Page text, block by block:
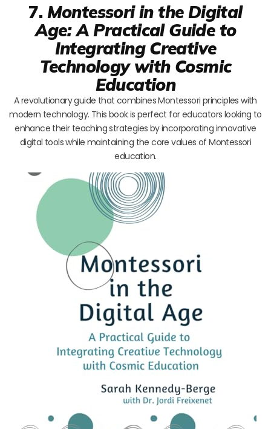
7. Montessori in the Digital
Age: A Practical Guide to
Integrating Creative
Technology with Cosmic
Education
A revolutionary guide that combines Montessori principles with
modern technology. This book is perfect for educators looking to
enhance their teaching strategies by incorporating innovative
digital tools while maintaining the core values of Montessori
education.